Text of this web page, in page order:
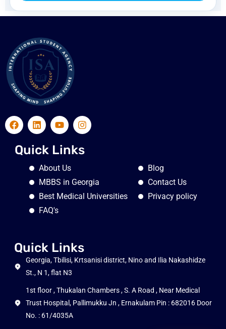
Quick Links
About Us
MBBS in Georgia
Best Medical Universities
FAQ's
Blog
Contact Us
Privacy policy
Quick Links
Georgia, Tbilisi, Krtsanisi district, Nino and Ilia Nakashidze
St., N 1, flat N3
1st floor , Thukalan Chambers , S. A Road , Near Medical
Trust Hospital, Pallimukku Jn , Ernakulam Pin : 682016 Door
No. : 61/4035A